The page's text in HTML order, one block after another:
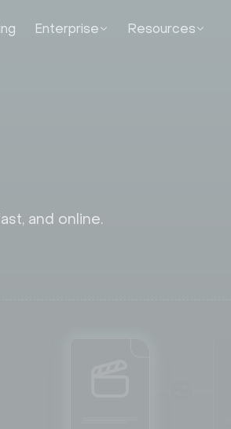
Enterprise Resources
and online.